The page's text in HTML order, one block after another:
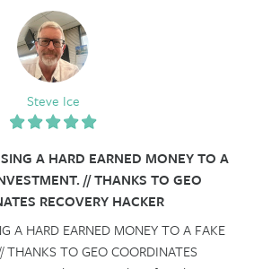
Steve Ice
A HARD EARNED MONEY TO A
// THANKS TO GEO
RECOVERY HACKER
A HARD EARNED MONEY TO A FAKE
THANKS TO GEO COORDINATES